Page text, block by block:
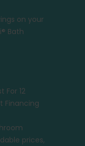
on your
Bath
For 12
Financing
prices,